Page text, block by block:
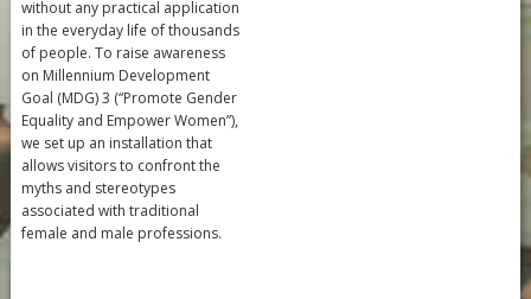
without any practical application
in the everyday life of thousands
of people. To raise awareness
on Millennium Development
Goal (MDG) 3 (“Promote Gender
Equality and Empower Women”),
we set up an installation that
allows visitors to confront the
myths and stereotypes
associated with traditional
female and male professions.